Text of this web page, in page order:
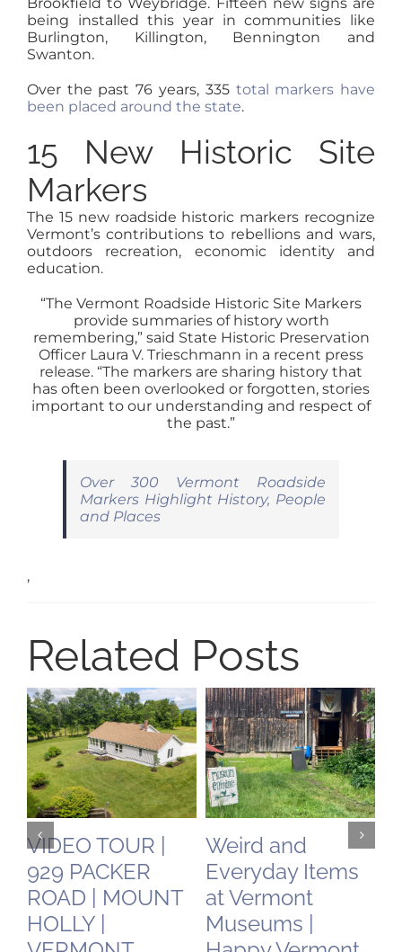
being installed this year in communities like
Burlington, Killington, Bennington and
Swanton.
Over the past 76 years, 335 total markers have
been placed around the state.
15 New Historic Site
Markers
The 15 new roadside historic markers recognize
Vermont’s contributions to rebellions and wars,
outdoors recreation, economic identity and
education.
“The Vermont Roadside Historic Site Markers
provide summaries of history worth
remembering,” said State Historic Preservation
Officer Laura V. Trieschmann in a recent press
release. “The markers are sharing history that
has often been overlooked or forgotten, stories
important to our understanding and respect of
the past.”
Over 300 Vermont Roadside
Markers Highlight History, People
and Places
,
Related Posts
VIDEO TOUR |
929 PACKER
ROAD | MOUNT
HOLLY |
Weird and
Everyday Items
at Vermont
Museums |